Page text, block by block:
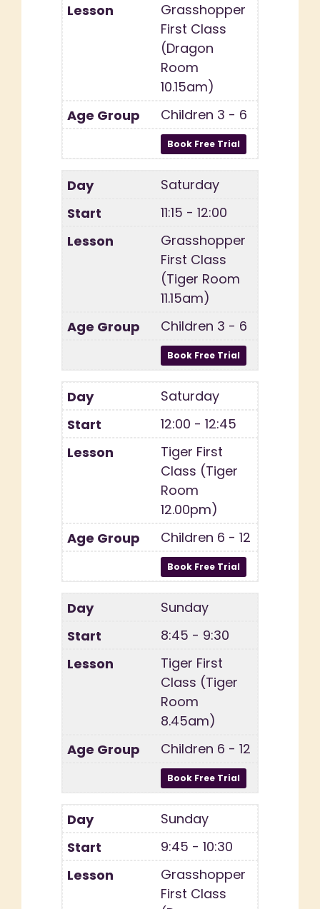
Grasshopper
First Class
(Dragon
Room
10.15am)
Children 3 - 6
Saturday
11:15 - 12:00
Grasshopper
First Class
(Tiger Room
11.15am)
Children 3 - 6
Saturday
12:00 - 12:45
Tiger First
Class (Tiger
Room
12.00pm)
Children 6 - 12
Sunday
8:45 - 9:30
Tiger First
Class (Tiger
Room
8.45am)
Children 6 - 12
Sunday
9:45 - 10:30
Grasshopper
First Class